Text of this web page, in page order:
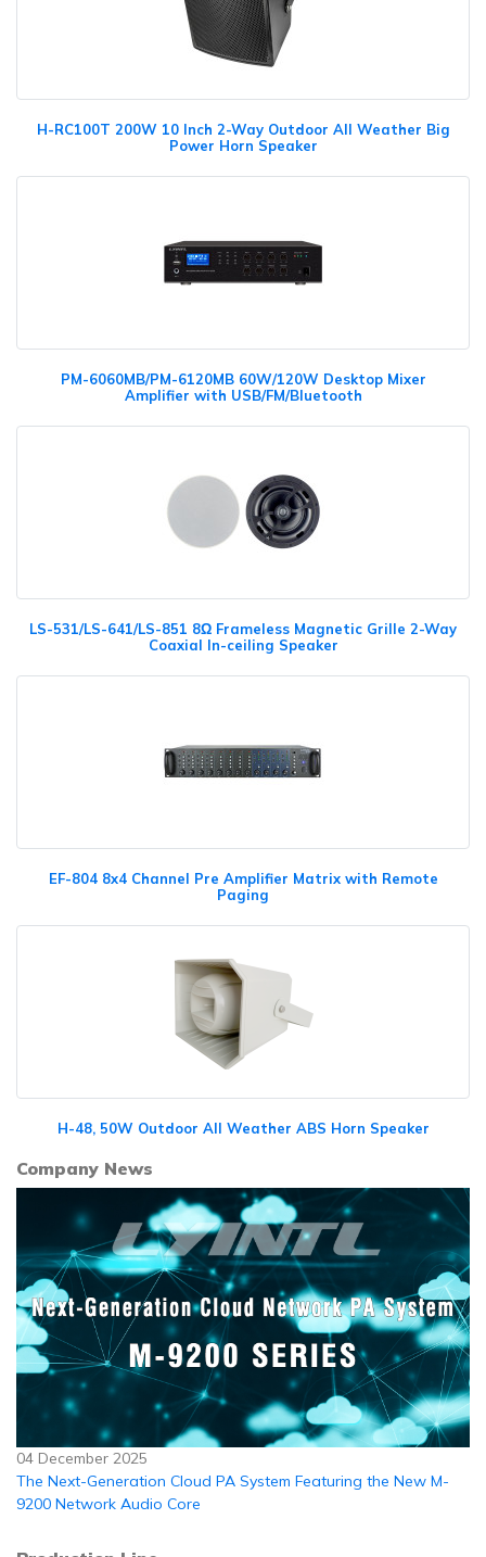
H-RC100T 200W 10 Inch 2-Way Outdoor All Weather Big
Power Horn Speaker
PM-6060MB/PM-6120MB 60W/120W Desktop Mixer
Amplifier with USB/FM/Bluetooth
LS-531/LS-641/LS-851 8Ω Frameless Magnetic Grille 2-Way
Coaxial In-ceiling Speaker
EF-804 8x4 Channel Pre Amplifier Matrix with Remote
Paging
H-48, 50W Outdoor All Weather ABS Horn Speaker
Company News
04 December 2025
The Next-Generation Cloud PA System Featuring the New M-
9200 Network Audio Core